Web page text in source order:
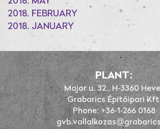
2018. FEBRUARY
2018. JANUARY
PLANT:
Major u. 32., H-3360
Grabarics Építőipari
Phone: +36-1-266 0168